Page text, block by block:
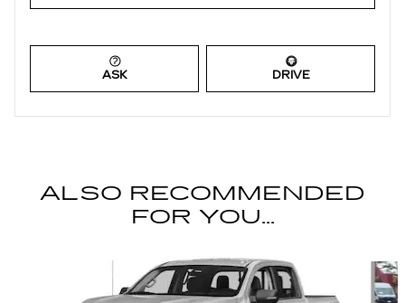
ASK DRIVE
ALSO RECOMMENDED
FOR YOU...